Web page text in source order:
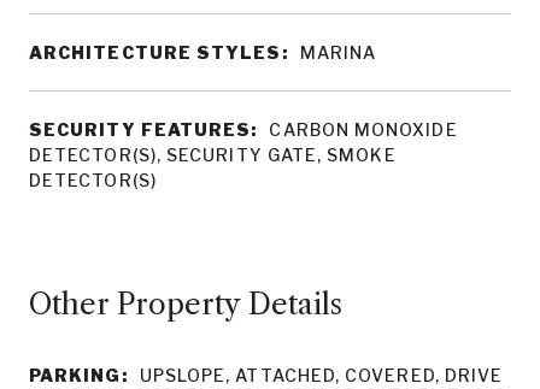
ARCHITECTURE STYLES: MARINA
SECURITY FEATURES:
CARBON MONOXIDE
DETECTOR(S), SECURITY GATE, SMOKE
DETECTOR(S)
Other Property Details
PARKING:
UPSLOPE, ATTACHED, COVERED, DRIVE